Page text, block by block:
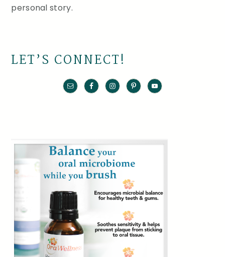
personal story.
LET’S CONNECT!